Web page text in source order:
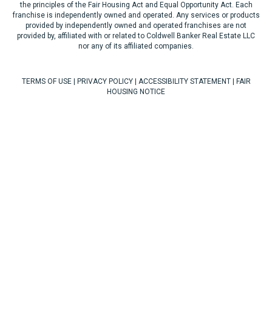
the principles of the Fair Housing Act and Equal Opportunity Act. Each
franchise is independently owned and operated. Any services or products
provided by independently owned and operated franchises are not
provided by, affiliated with or related to Coldwell Banker Real Estate LLC
nor any of its affiliated companies.
TERMS OF USE| PRIVACY POLICY| ACCESSIBILITY STATEMENT|
FAIR
HOUSING NOTICE